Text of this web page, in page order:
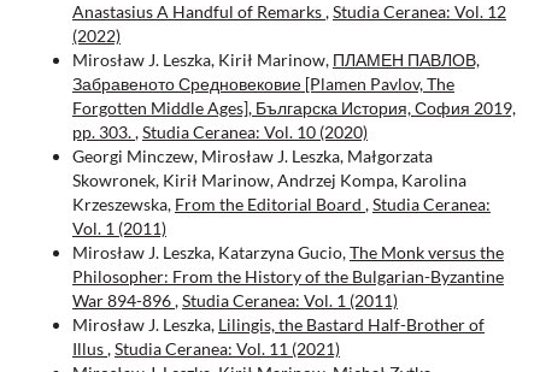
Anastasius A Handful of Remarks,Studia Ceranea: Vol. 12
(2022)
Mirosław J. Leszka, Kirił Marinow, ПЛАМЕН ПАВЛОВ,
Забравеното Средновековие [Plamen Pavlov, The
Forgotten Middle Ages], Българска История, София 2019,
pp. 303.,Studia Ceranea: Vol. 10 (2020)
Georgi Minczew, Mirosław J. Leszka, Małgorzata
Skowronek, Kirił Marinow, Andrzej Kompa, Karolina
Krzeszewska, From the Editorial Board ,Studia Ceranea:
Vol. 1 (2011)
Mirosław J. Leszka, Katarzyna Gucio,The Monk versus the
Philosopher: From the History of the Bulgarian-Byzantine
War 894-896,Studia Ceranea: Vol. 1 (2011)
Mirosław J. Leszka, Lilingis, the Bastard Half-Brother of
Illus,Studia Ceranea: Vol. 11 (2021)